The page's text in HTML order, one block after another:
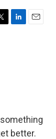
L
E
better.